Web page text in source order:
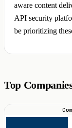
aware content
API security
be prioritizing
Top